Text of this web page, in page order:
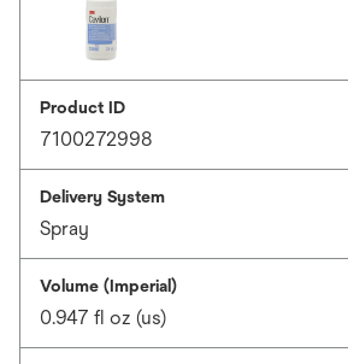
Product ID
7100272998
Delivery System
Spray
Volume (Imperial)
0.947 fl oz (us)